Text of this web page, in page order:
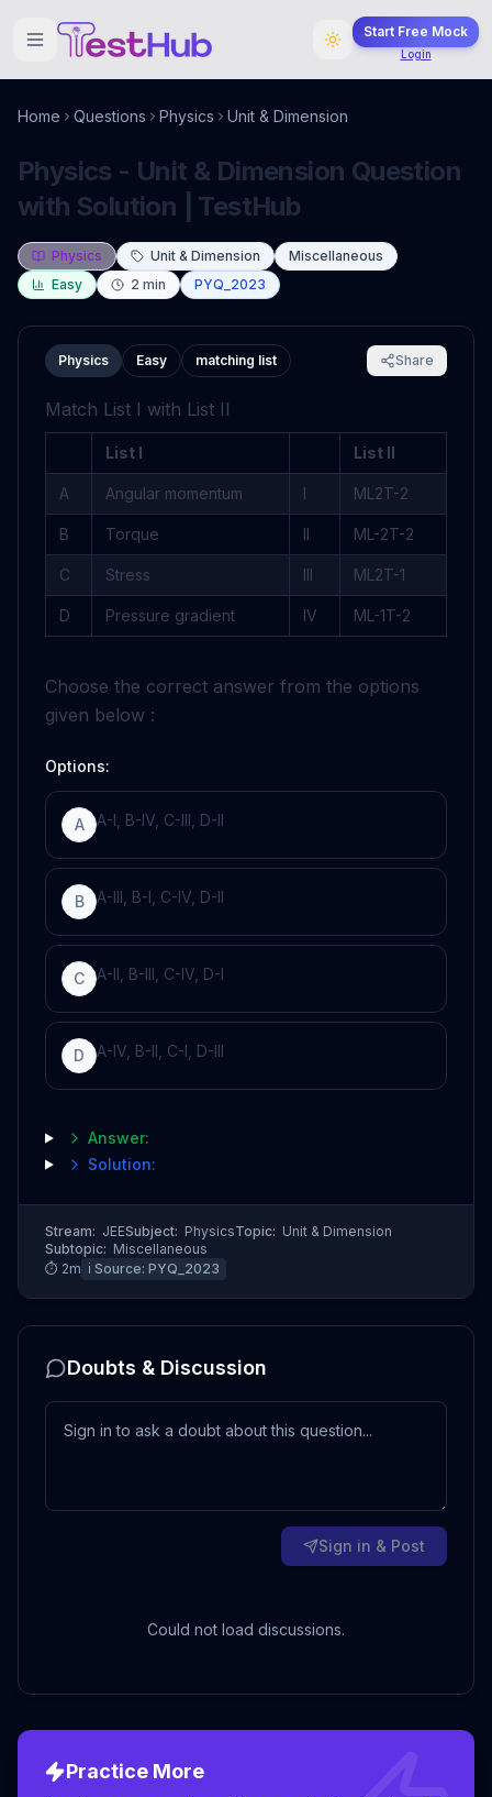
Start Free Mock
Login
Home Questions Physics Unit & Dimension
Physics - Unit & Dimension Question
with Solution | TestHub
Physics Unit & Dimension
Miscellaneous
Easy
2 min PYQ_2023
Physics Easy matching list Share
Match List I with List II
List I List II
A Angular momentum I ML 2T-2
B Torque II ML -2T-2
C Stress III ML 2T-1
D Pressure gradient IV ML -1T-2
Choose the correct answer from the options
given below :
Options:
A A-I, B-IV, C-III, D-II
B A-III, B-I, C-IV, D-II
C A-II, B-III, C-IV, D-I
D A-IV, B-II, C-I, D-III
Answer:
Solution:
Stream: JEESubject: PhysicsTopic: Unit & Dimension
Subtopic: Miscellaneous
⏱ 2m ℹ️ Source: PYQ_2023
Doubts & Discussion
Sign in & Post
Could not load discussions.
Practice More